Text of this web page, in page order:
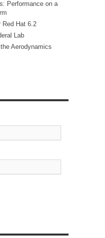
Performance on a
Red Hat 6.2
Lab
Aerodynamics